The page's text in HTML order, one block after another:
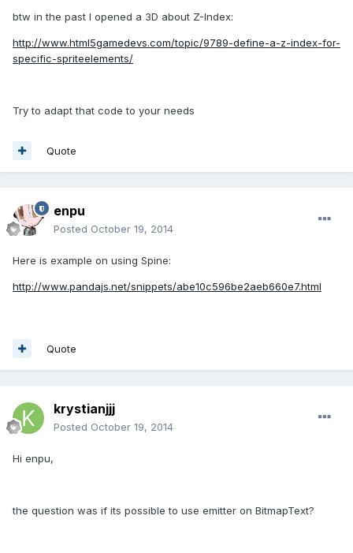
btw in the past I opened a 3D about Z-Index:
http://www.html5gamedevs.com/topic/9789-define-a-z-index-for-
specific-spriteelements/
Try to adapt that code to your needs
Quote
enpu
Posted October 19, 2014
Here is example on using Spine:
http://www.pandajs.net/snippets/abe10c596be2aeb660e7.html
Quote
krystianjjj
Posted October 19, 2014
Hi enpu,
the question was if its possible to use emitter on BitmapText?